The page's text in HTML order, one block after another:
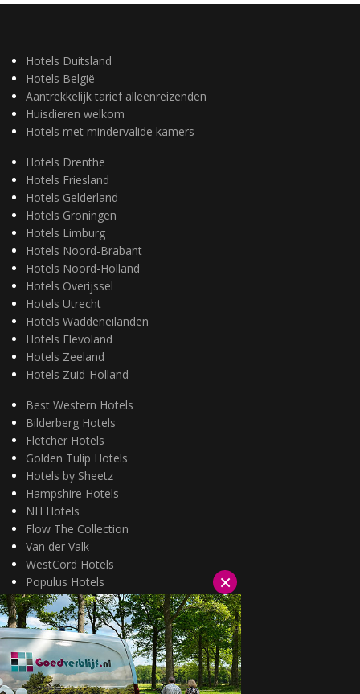
Hotels Duitsland
Hotels België
Aantrekkelijk tarief alleenreizenden
Huisdieren welkom
Hotels met mindervalide kamers
Hotels Drenthe
Hotels Friesland
Hotels Gelderland
Hotels Groningen
Hotels Limburg
Hotels Noord-Brabant
Hotels Noord-Holland
Hotels Overijssel
Hotels Utrecht
Hotels Waddeneilanden
Hotels Flevoland
Hotels Zeeland
Hotels Zuid-Holland
Best Western Hotels
Bilderberg Hotels
Fletcher Hotels
Golden Tulip Hotels
Hotels by Sheetz
Hampshire Hotels
NH Hotels
Flow The Collection
Van der Valk
WestCord Hotels
Populus Hotels
Wellness arrangementen
3=2 aanbiedingen
Fietsarrangementen
Kerstarrangementen
Halfpension arrangementen
×